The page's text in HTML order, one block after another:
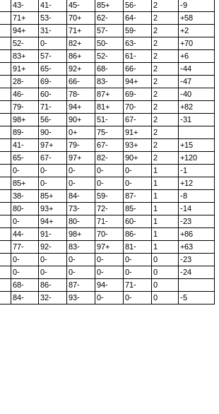
43- 41- 45- 85+ 56- 2
-9
71+ 53- 70+ 62- 64- 2
+58
94+ 31- 71+ 57- 59- 2
+2
52- 0- 82+ 50- 63- 2
+70
83+ 57- 86+ 52- 61- 2
+6
91+ 65- 92+ 68- 66- 2
-44
28- 69- 66- 83- 94+ 2
-47
46- 60- 78- 87+ 69- 2
-40
79- 71- 94+ 81+ 70- 2
+82
98+ 56- 90+ 51- 67- 2
-31
89- 90- 0+ 75- 91+
2
41- 97+ 79- 67- 93+ 2
+15
65- 67- 97+ 82- 90+ 2
+120
0- 0- 0- 0- 0- 1
-1
85+ 0- 0- 0- 0- 1
+12
38- 85+ 84- 59- 87- 1
-8
80- 93+ 73- 72- 85- 1
-14
0- 94+ 80- 71- 60- 1
-23
44- 91- 98+ 70- 86- 1
+86
77- 92- 83- 97+ 81- 1
+63
0- 0- 0- 0- 0- 0
-23
0- 0- 0- 0- 0- 0
-24
68- 86- 87- 94- 71-
0
84- 32- 93- 0- 0- 0 -5